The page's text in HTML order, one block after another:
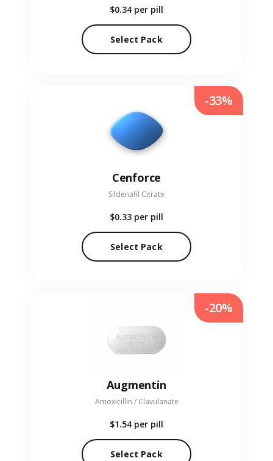
$0.34 per pill
Select Pack
Cenforce
Sildenafil Citrate
$0.33 per pill
Select Pack
-33%
Augmentin
Amoxicillin / Clavulanate
$1.54 per pill
Select Pack
-20%